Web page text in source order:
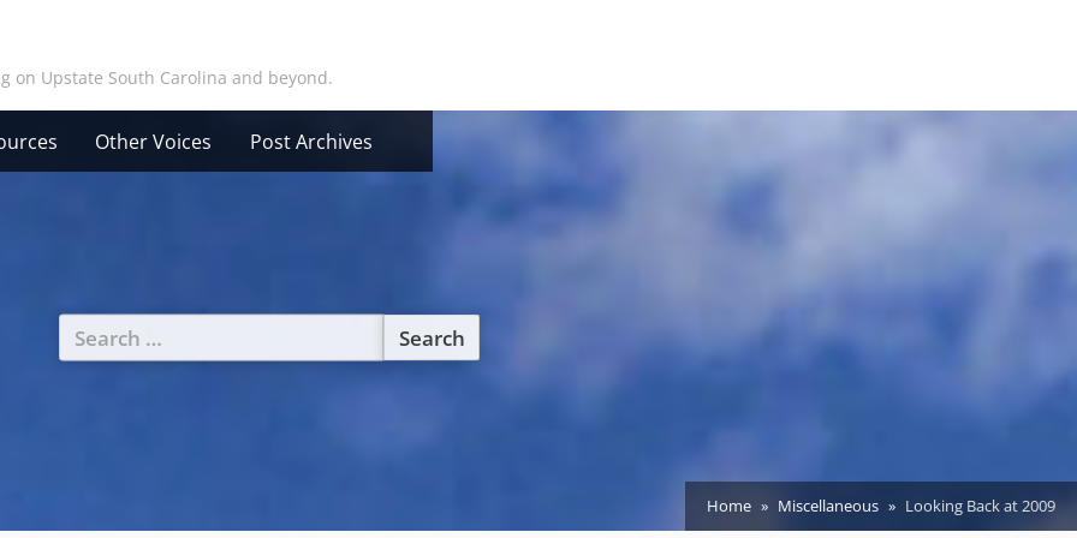
on Upstate South Carolina and beyond.
Other Voices Post Archives
Search
for:
Home Miscellaneous Looking Back at 2009